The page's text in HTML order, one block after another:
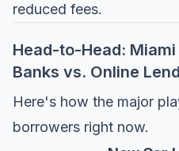
reduced fees.
Head-to-Head:
Banks vs. Online
Here's how the major
borrowers right now.